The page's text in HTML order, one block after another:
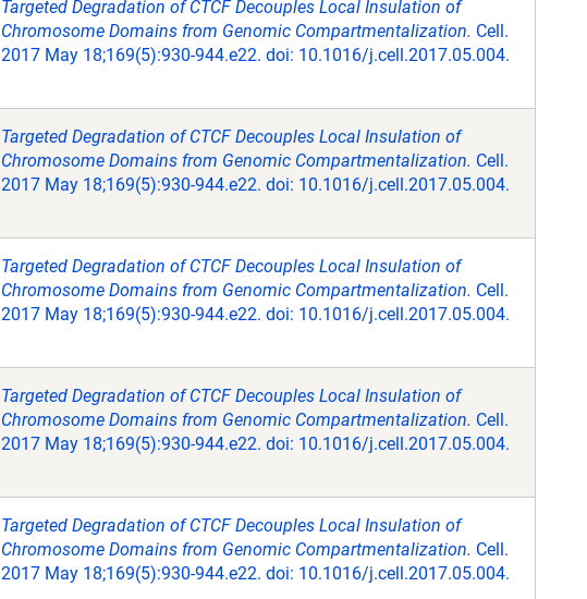
Targeted Degradation of CTCF Decouples Local Insulation of
Chromosome Domains from Genomic Compartmentalization. Cell.
2017 May 18;169(5):930-944.e22. doi: 10.1016/j.cell.2017.05.004.
Targeted Degradation of CTCF Decouples Local Insulation of
Chromosome Domains from Genomic Compartmentalization. Cell.
2017 May 18;169(5):930-944.e22. doi: 10.1016/j.cell.2017.05.004.
Targeted Degradation of CTCF Decouples Local Insulation of
Chromosome Domains from Genomic Compartmentalization. Cell.
2017 May 18;169(5):930-944.e22. doi: 10.1016/j.cell.2017.05.004.
Targeted Degradation of CTCF Decouples Local Insulation of
Chromosome Domains from Genomic Compartmentalization. Cell.
2017 May 18;169(5):930-944.e22. doi: 10.1016/j.cell.2017.05.004.
Targeted Degradation of CTCF Decouples Local Insulation of
Chromosome Domains from Genomic Compartmentalization. Cell.
2017 May 18;169(5):930-944.e22. doi: 10.1016/j.cell.2017.05.004.